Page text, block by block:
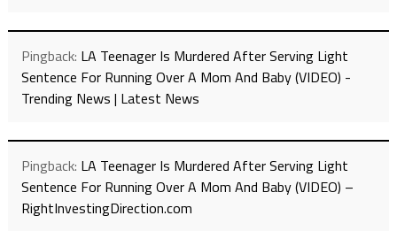
Pingback: LA Teenager Is Murdered After Serving Light
Sentence For Running Over A Mom And Baby (VIDEO) -
Trending News | Latest News
Pingback: LA Teenager Is Murdered After Serving Light
Sentence For Running Over A Mom And Baby (VIDEO) –
RightInvestingDirection.com